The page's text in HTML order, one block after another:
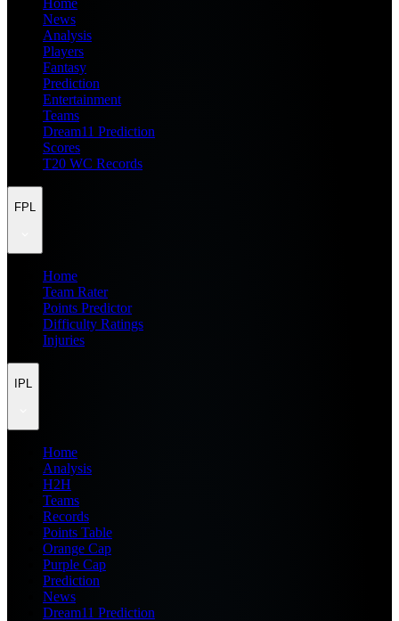
Home
News
Analysis
Players
Fantasy
Prediction
Entertainment
Teams
Dream11 Prediction
Scores
T20 WC Records
FPL
Home
Team Rater
Points Predictor
Difficulty Ratings
Injuries
IPL
Home
Analysis
H2H
Teams
Records
Points Table
Orange Cap
Purple Cap
Prediction
News
Dream11 Prediction